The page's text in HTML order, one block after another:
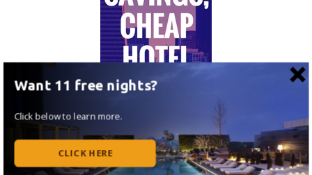
Want 11 free nights?
Click below to learn more.
CLICK HERE